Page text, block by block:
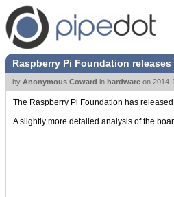
Raspberry Pi Foundation
by Anonymous Coward in hardware on 2014-
The Raspberry Pi Foundation has
A slightly more detailed analysis of the